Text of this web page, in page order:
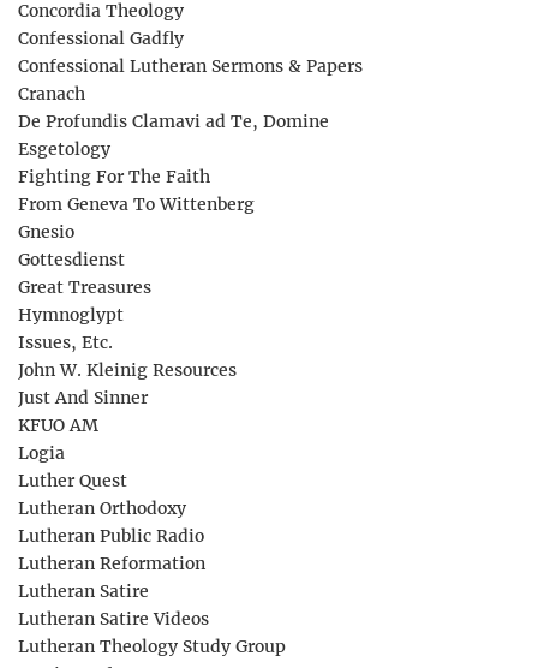
Concordia Theology
Confessional Gadfly
Confessional Lutheran Sermons & Papers
Cranach
De Profundis Clamavi ad Te, Domine
Esgetology
Fighting For The Faith
From Geneva To Wittenberg
Gnesio
Gottesdienst
Great Treasures
Hymnoglypt
Issues, Etc.
John W. Kleinig Resources
Just And Sinner
KFUO AM
Logia
Luther Quest
Lutheran Orthodoxy
Lutheran Public Radio
Lutheran Reformation
Lutheran Satire
Lutheran Satire Videos
Lutheran Theology Study Group